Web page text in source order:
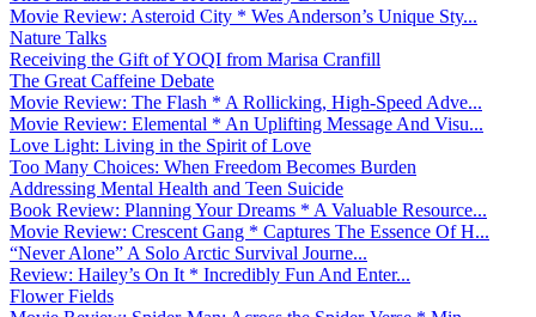
Movie Review: Asteroid City * Wes Anderson’s Unique Sty...
Nature Talks
Receiving the Gift of YOQI from Marisa Cranfill
The Great Caffeine Debate
Movie Review: The Flash * A Rollicking, High-Speed Adve...
Movie Review: Elemental * An Uplifting Message And Visu...
Love Light: Living in the Spirit of Love
Too Many Choices: When Freedom Becomes Burden
Addressing Mental Health and Teen Suicide
Book Review: Planning Your Dreams * A Valuable Resource...
Movie Review: Crescent Gang * Captures The Essence Of H...
“Never Alone” A Solo Arctic Survival Journe...
Review: Hailey’s On It * Incredibly Fun And Enter...
Flower Fields